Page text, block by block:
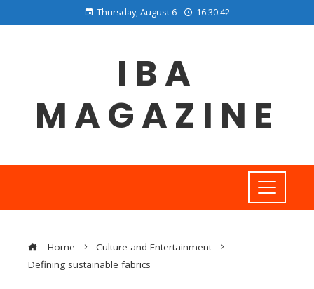
Thursday, August 6 16:30:43
IBA
MAGAZINE
Home
Culture and Entertainment
Defining sustainable fabrics